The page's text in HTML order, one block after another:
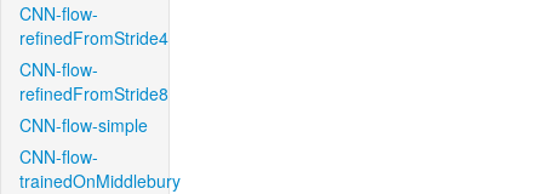
CNN-flow-
refinedFromStride4
CNN-flow-
refinedFromStride8
CNN-flow-simple
CNN-flow-
trainedOnMiddlebury